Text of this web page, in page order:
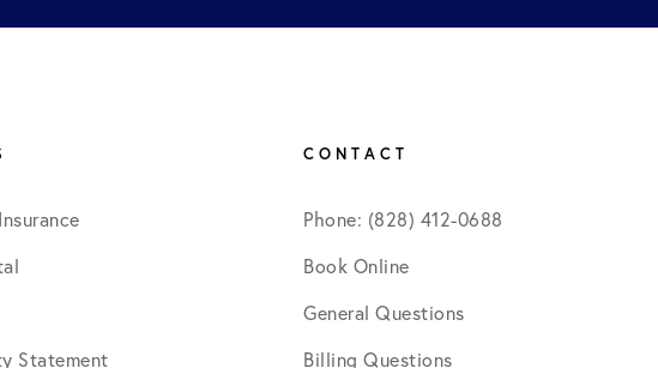
2024
2025
Statement
CONTACT
Phone: (828) 412-0688
Book Online
General Questions
Billing Questions